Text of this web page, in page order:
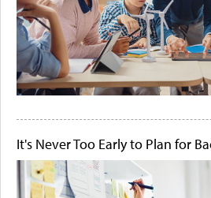
It's Never Too Early to Plan for